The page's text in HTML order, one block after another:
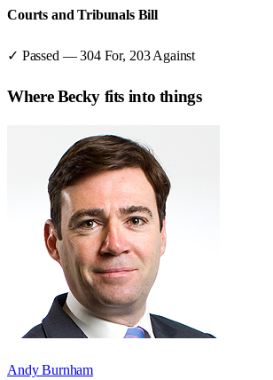
Courts and Tribunals Bill
✓ Passed —304For, 203 Against
WhereBeckyfits into things
Andy Burnham